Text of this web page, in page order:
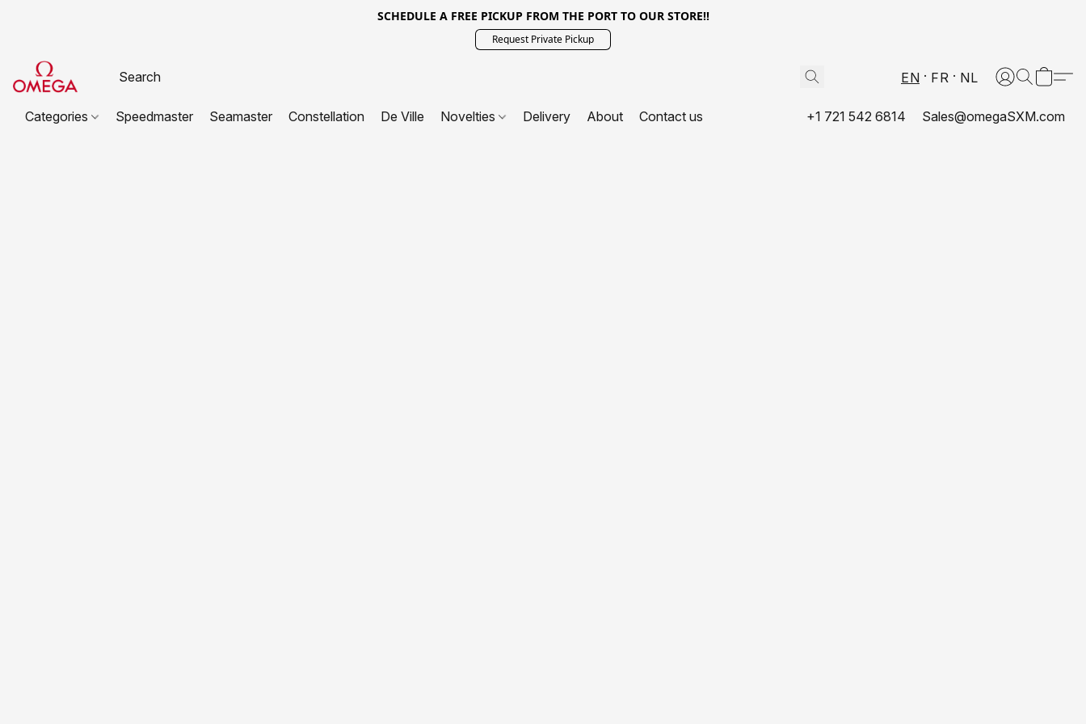
SCHEDULE A FREE PICKUP FROM THE PORT TO OUR STORE!!
Request Private Pickup
EN FR NL
Categories Speedmaster Seamaster Constellation De Ville Novelties Delivery About Contact us +1 721 542 6814 Sales@omegaSXM.com